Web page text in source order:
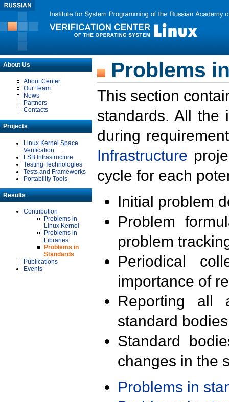
About Us
About Center
Our Team
News
Partners
Contacts
Projects
Linux Kernel Space
Verification
LSB Infrastructure
Testing Technologies
Tests and Frameworks
Portability Tools
Results
Contribution
Problems in
Linux Kernel
Problems in
Libraries
Problems in
Standards
Publications
Events
Problems
This section
standards. All the
during
Infrastructure
cycle for each
Initial problem
Problem
problem
Periodical
importance of
Reporting all
standard
Standard
changes in the
Problems in